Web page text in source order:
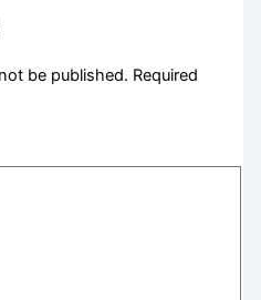
be published. Required